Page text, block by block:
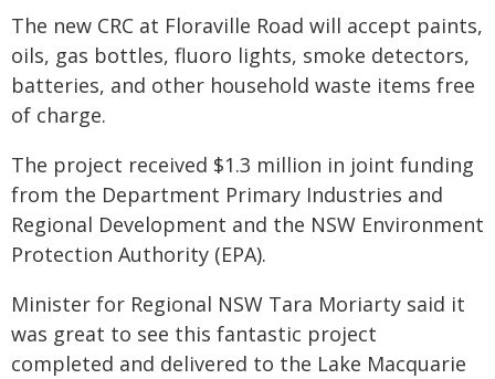
The new CRC at Floraville Road will accept paints,
oils, gas bottles, fluoro lights, smoke detectors,
batteries, and other household waste items free
of charge.
The project received $1.3 million in joint funding
from the Department Primary Industries and
Regional Development and the NSW Environment
Protection Authority (EPA).
Minister for Regional NSW Tara Moriarty said it
was great to see this fantastic project
completed and delivered to the Lake Macquarie